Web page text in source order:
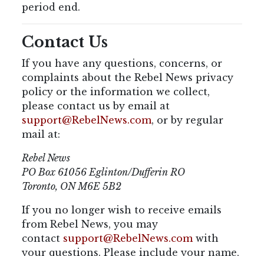
period end.
Contact Us
If you have any questions, concerns, or
complaints about the Rebel News privacy
policy or the information we collect,
please contact us by email at
support@RebelNews.com, or by regular
mail at:
Rebel News
PO Box 61056 Eglinton/Dufferin RO
Toronto, ON M6E 5B2
If you no longer wish to receive emails
from Rebel News, you may
contact support@RebelNews.com with
your questions. Please include your name,